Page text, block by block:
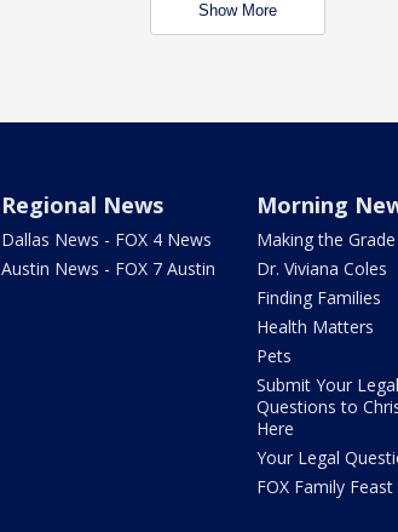
Show More
Regional News
Dallas News - FOX 4 News
Austin News - FOX 7 Austin
Morning
Making the Grade
Dr. Viviana Coles
Finding Families
Health Matters
Pets
Submit Your Legal
Questions to
Here
Your Legal
FOX Family Feast